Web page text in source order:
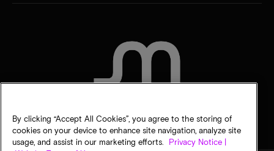
By clicking “Accept All Cookies”, you agree to the storing of
cookies on your device to enhance site navigation, analyze site
usage, and assist in our marketing efforts.
Privacy Notice |